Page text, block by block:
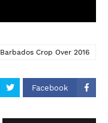
Barbados Crop Over 2016
Facebook